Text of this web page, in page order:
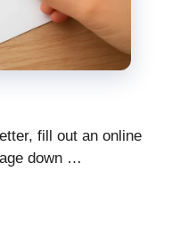
fill out an online
down …